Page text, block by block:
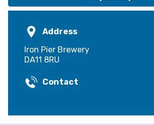
Address
Iron Pier Brewery
DA11 8RU
Contact